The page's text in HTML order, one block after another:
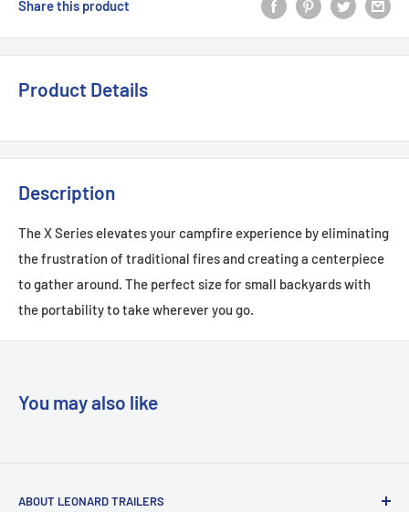
Share this product
Product Details
Description
The X Series elevates your campfire experience by eliminating
the frustration of traditional fires and creating a centerpiece
to gather around. The perfect size for small backyards with
the portability to take wherever you go.
You may also like
ABOUT LEONARD TRAILERS